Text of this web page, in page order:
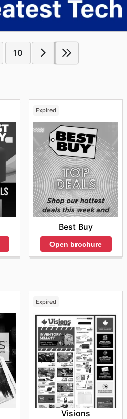
10
Expired
Best Buy
Open brochure
Expired
Visions